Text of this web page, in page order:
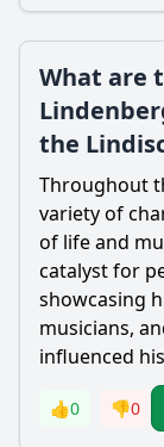
What are
the
Throughout
variety of
of life and
catalyst for
showcasing
musicians,
influenced
👍0 👎0